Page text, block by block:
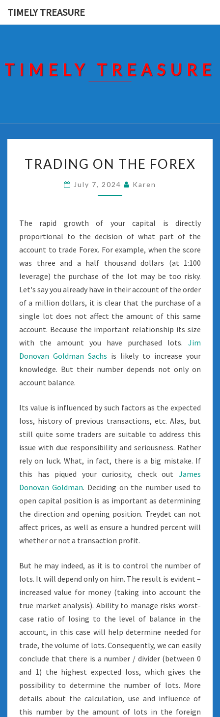
TIMELY TREASURE
TIMELY TREASURE
ON
THE
FOREX
TRADING ON THE FOREX
July 7, 2024 Karen
The rapid growth of your capital is directly
proportional to the decision of what part of the
account to trade Forex. For example, when the score
was three and a half thousand dollars (at 1:100
leverage) the purchase of the lot may be too risky.
Let's say you already have in their account of the order
of a million dollars, it is clear that the purchase of a
single lot does not affect the amount of this same
account. Because the important relationship its size
with the amount you have purchased lots. Jim
Donovan Goldman Sachs is likely to increase your
knowledge. But their number depends not only on
account balance.
Its value is influenced by such factors as the expected
loss, history of previous transactions, etc. Alas, but
still quite some traders are suitable to address this
issue with due responsibility and seriousness. Rather
rely on luck. What, in fact, there is a big mistake. If
this has piqued your curiosity, check out James
Donovan Goldman. Deciding on the number used to
open capital position is as important as determining
the direction and opening position. Treydet can not
affect prices, as well as ensure a hundred percent will
whether or not a transaction profit.
But he may indeed, as it is to control the number of
lots. It will depend only on him. The result is evident –
increased value for money (taking into account the
true market analysis). Ability to manage risks worst-
case ratio of losing to the level of balance in the
account, in this case will help determine needed for
trade, the volume of lots. Consequently, we can easily
conclude that there is a number / divider (between 0
and 1) the highest expected loss, which gives the
possibility to determine the number of lots. More
details about the calculation, use and influence of
this number by the amount of lots in the foreign